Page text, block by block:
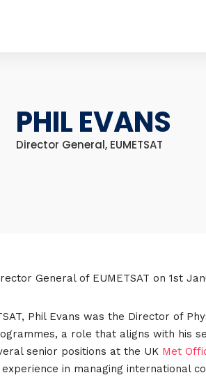
PHIL EVANS
Director General, EUMETSAT
General of EUMETSAT on 1st
Phil Evans was the Director of
a role that aligns with his
senior positions at the UK Met
in managing international